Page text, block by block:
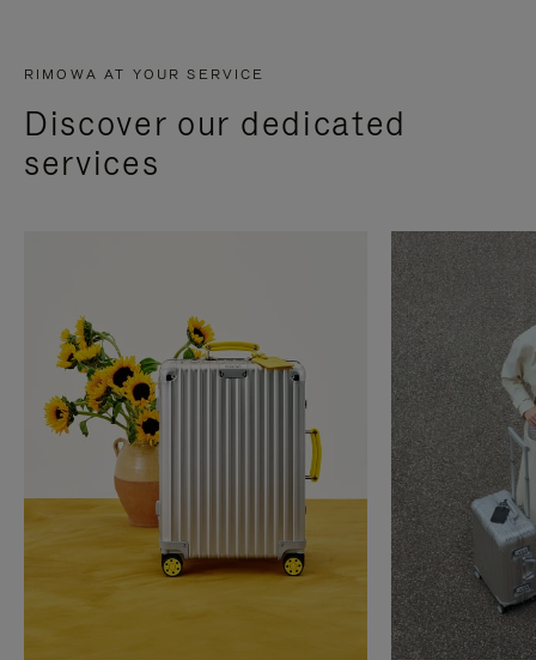
RIMOWA AT YOUR SERVICE
Discover our dedicated
services